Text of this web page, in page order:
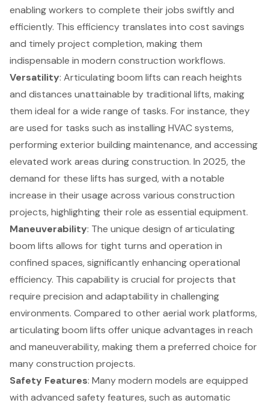
enabling workers to complete their jobs swiftly and
efficiently. This efficiency translates into cost savings
and timely project completion, making them
indispensable in modern construction workflows.
Versatility: Articulating boom lifts can reach heights
and distances unattainable by traditional lifts, making
them ideal for a wide range of tasks. For instance, they
are used for tasks such as installing HVAC systems,
performing exterior building maintenance, and accessing
elevated work areas during construction. In 2025, the
demand for these lifts has surged, with a notable
increase in their usage across various construction
projects, highlighting their role as essential equipment.
Maneuverability: The unique design of articulating
boom lifts allows for tight turns and operation in
confined spaces, significantly enhancing operational
efficiency. This capability is crucial for projects that
require precision and adaptability in challenging
environments. Compared to other aerial work platforms,
articulating boom lifts offer unique advantages in reach
and maneuverability, making them a preferred choice for
many construction projects.
Safety Features: Many modern models are equipped
with advanced safety features, such as automatic